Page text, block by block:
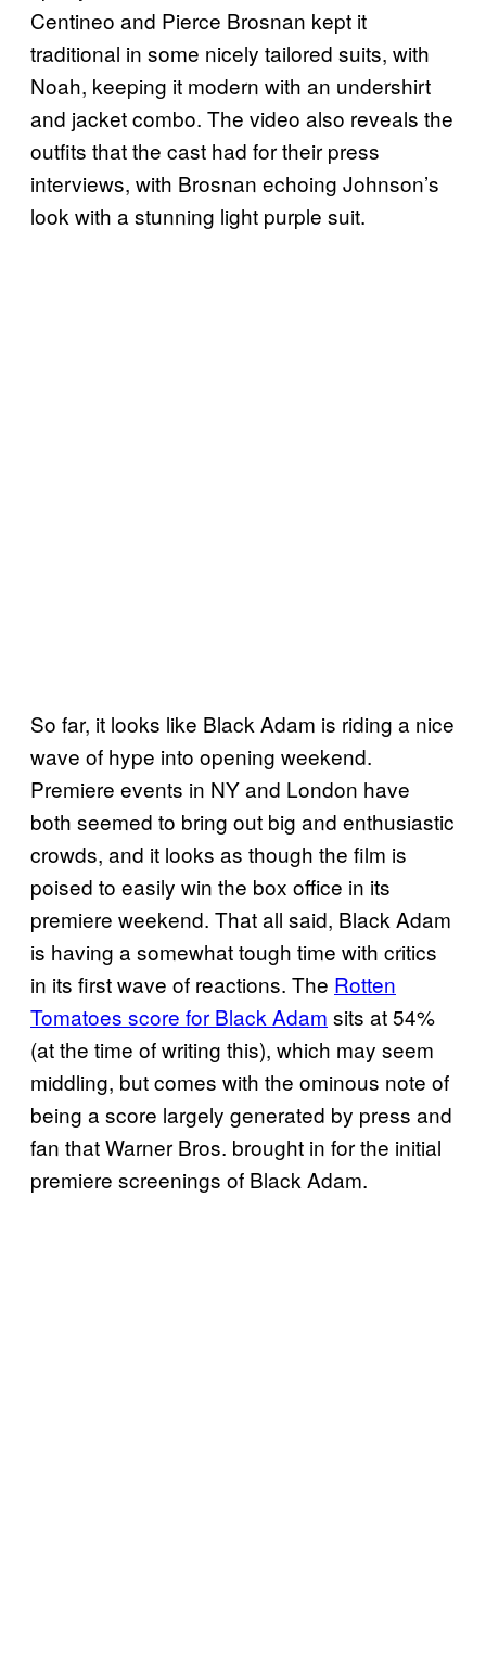
Centineo and Pierce Brosnan kept it
traditional in some nicely tailored suits, with
Noah, keeping it modern with an undershirt
and jacket combo. The video also reveals the
outfits that the cast had for their press
interviews, with Brosnan echoing Johnson’s
look with a stunning light purple suit.
So far, it looks like Black Adam is riding a nice
wave of hype into opening weekend.
Premiere events in NY and London have
both seemed to bring out big and enthusiastic
crowds, and it looks as though the film is
poised to easily win the box office in its
premiere weekend. That all said, Black Adam
is having a somewhat tough time with critics
in its first wave of reactions. The Rotten
Tomatoes score for Black Adam sits at 54%
(at the time of writing this), which may seem
middling, but comes with the ominous note of
being a score largely generated by press and
fan that Warner Bros. brought in for the initial
premiere screenings of Black Adam.